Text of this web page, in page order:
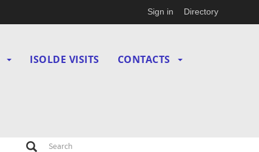
Sign in Directory
ISOLDE VISITS CONTACTS
Search
Search